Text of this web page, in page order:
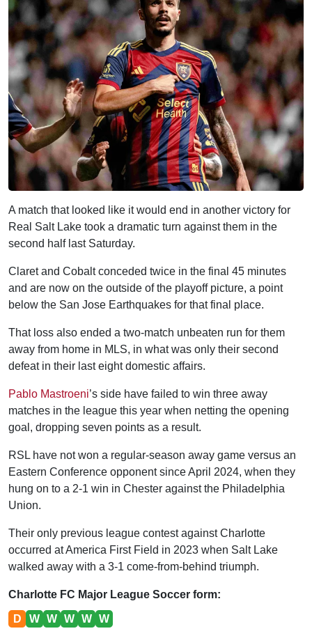
A match that looked like it would end in another victory for
Real Salt Lake took a dramatic turn against them in the
second half last Saturday.
Claret and Cobalt conceded twice in the final 45 minutes
and are now on the outside of the playoff picture, a point
below the San Jose Earthquakes for that final place.
That loss also ended a two-match unbeaten run for them
away from home in MLS, in what was only their second
defeat in their last eight domestic affairs.
Pablo Mastroeni’s side have failed to win three away
matches in the league this year when netting the opening
goal, dropping seven points as a result.
RSL have not won a regular-season away game versus an
Eastern Conference opponent since April 2024, when they
hung on to a 2-1 win in Chester against the Philadelphia
Union.
Their only previous league contest against Charlotte
occurred at America First Field in 2023 when Salt Lake
walked away with a 3-1 come-from-behind triumph.
Charlotte FC Major League Soccer form:
D W W W W W